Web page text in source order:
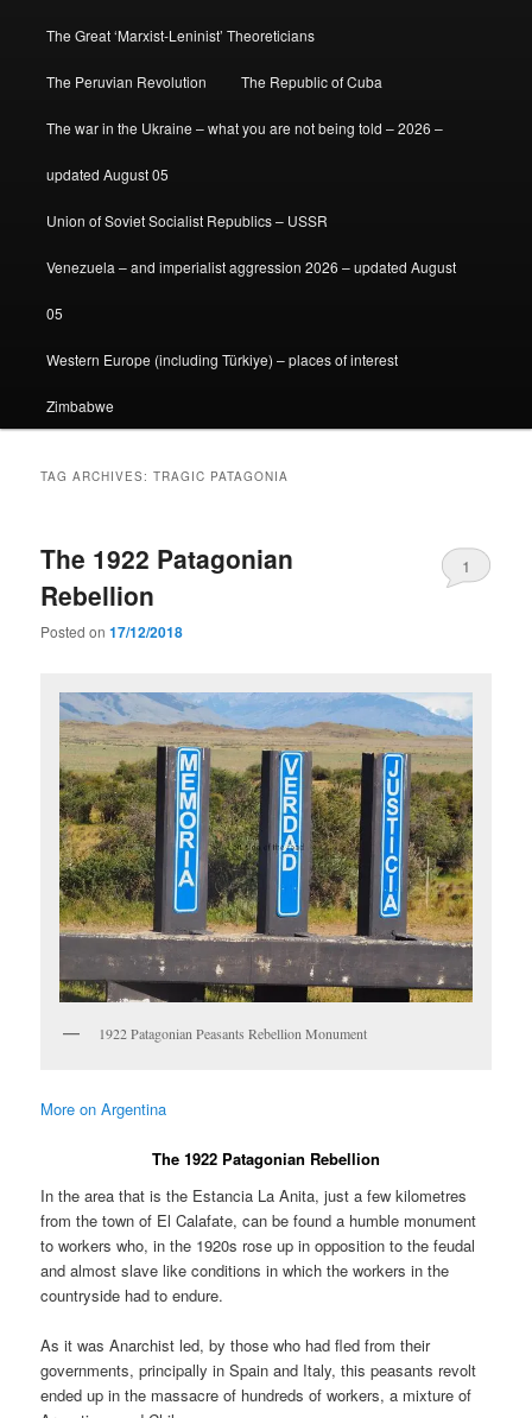
The Great ‘Marxist-Leninist’ Theoreticians
The Peruvian Revolution The Republic of Cuba
The war in the Ukraine – what you are not being told – 2026 –
updated August 05
Union of Soviet Socialist Republics – USSR
Venezuela – and imperialist aggression 2026 – updated August
05
Western Europe (including Türkiye) – places of interest
Zimbabwe
TAG ARCHIVES:TRAGIC PATAGONIA
The 1922 Patagonian
Rebellion
Posted on17/12/2018
1
1922 Patagonian Peasants Rebellion Monument
More on Argentina
The 1922 Patagonian Rebellion
In the area that is the Estancia La Anita, just a few kilometres
from the town of El Calafate, can be found a humble monument
to workers who, in the 1920s rose up in opposition to the feudal
and almost slave like conditions in which the workers in the
countryside had to endure.
As it was Anarchist led, by those who had fled from their
governments, principally in Spain and Italy, this peasants revolt
ended up in the massacre of hundreds of workers, a mixture of